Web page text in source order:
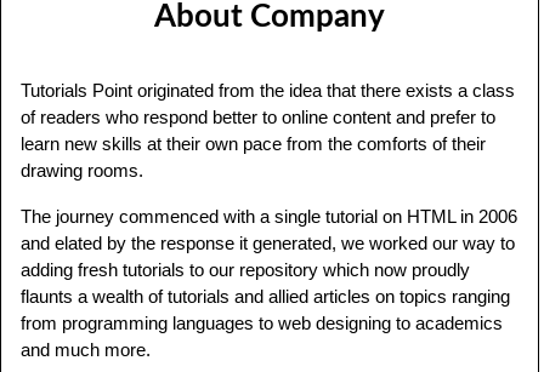
About Company
Tutorials Point originated from the idea that there exists a class
of readers who respond better to online content and prefer to
learn new skills at their own pace from the comforts of their
drawing rooms.
The journey commenced with a single tutorial on HTML in 2006
and elated by the response it generated, we worked our way to
adding fresh tutorials to our repository which now proudly
flaunts a wealth of tutorials and allied articles on topics ranging
from programming languages to web designing to academics
and much more.